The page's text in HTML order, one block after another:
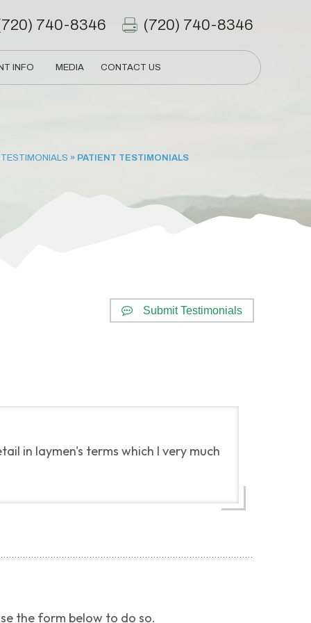
740-8346 (720) 740-8346
INFO MEDIA CONTACT US
» PATIENT TESTIMONIALS
Submit Testimonials
in laymen's terms which I very much
the form below to do so.